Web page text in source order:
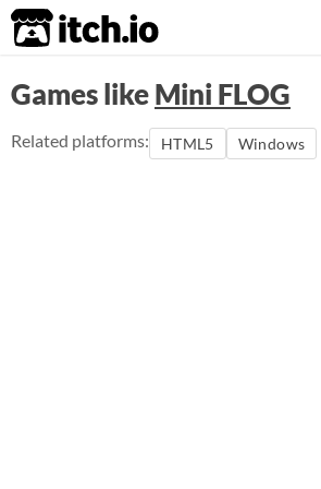
itch.io
Games likeMini FLOG
Related platforms: HTML5 Windows